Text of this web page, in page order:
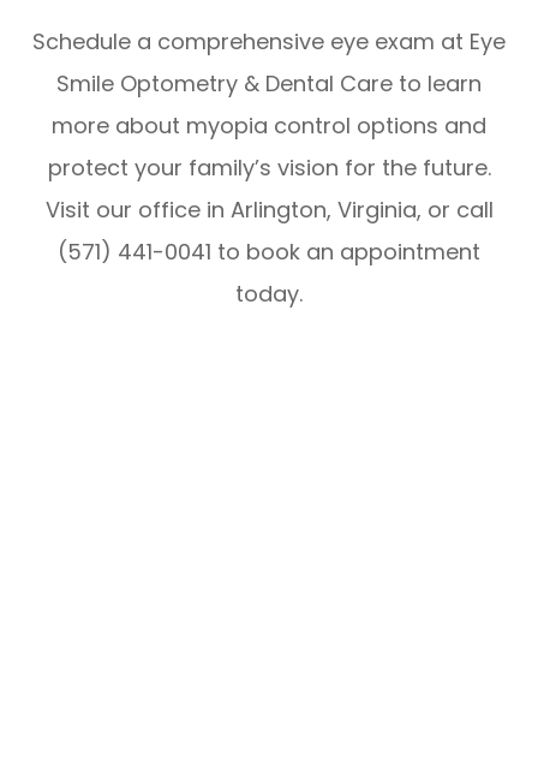
Schedule a comprehensive eye exam at Eye
Smile Optometry & Dental Care to learn
more about myopia control options and
protect your family’s vision for the future.
Visit our office in Arlington, Virginia, or call
(571) 441-0041 to book an appointment
today.